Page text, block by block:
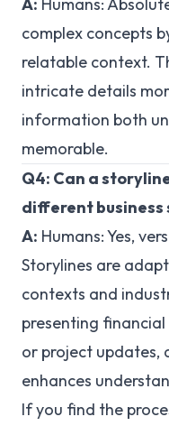
A: Humans:
complex concepts
relatable context.
intricate details
information both
memorable.
Q4: Can a
different business
A: Humans:Yes,
Storylines are
contexts and
presenting
or project
enhances
If you find the